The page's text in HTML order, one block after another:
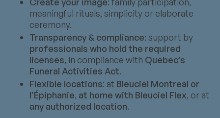
meaningful rituals, simplicity or elaborate
ceremony.
Transparency & compliance: support by
professionals who hold the required
licenses, in compliance with Quebec’s
Funeral Activities Act.
Flexible locations: at Bleuciel Montreal or
l’Épiphanie, at home with Bleuciel Flex, or at
any authorized location.